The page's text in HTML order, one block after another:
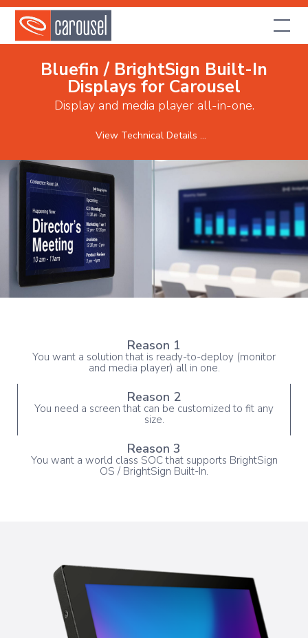
Bluefin / BrightSign Built-In
Displays for Carousel
Display and media player all-in-one.
View Technical Details ...
Reason 1
You want a solution that is ready-to-deploy (monitor
and media player) all in one.
Reason 2
You need a screen that can be customized to fit any
size.
Reason 3
You want a world class SOC that supports BrightSign
OS / BrightSign Built-In.